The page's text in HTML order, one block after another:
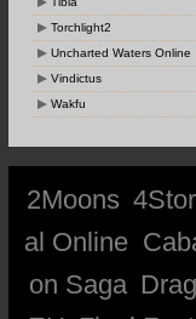
Torchlight2
Uncharted Waters Online
Vindictus
Wakfu
2Moons
al Online
on Saga